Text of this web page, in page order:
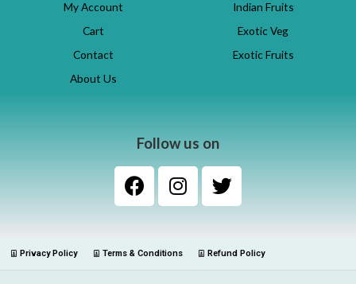
My Account
Cart
Contact
About Us
Indian Fruits
Exotic Veg
Exotic Fruits
Follow us on
Privacy Policy Terms & Conditions Refund Policy